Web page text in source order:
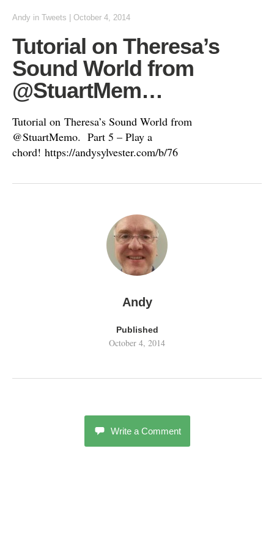
Andy in Tweets October 4, 2014
Tutorial on Theresa’s
Sound World from
@StuartMem…
Tutorial on Theresa’s Sound World from
@StuartMemo. Part 5 – Play a
chord! https://andysylvester.com/b/76
Andy
Published
October 4, 2014
Write a Comment